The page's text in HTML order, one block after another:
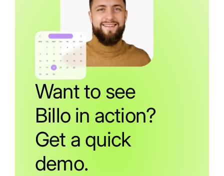
Want to see
Billo in action?
Get a quick
demo.